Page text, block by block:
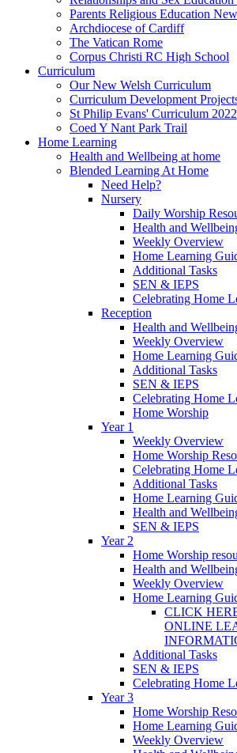
Parents Religious Education
Archdiocese of Cardiff
The Vatican Rome
Corpus Christi RC High School
Curriculum
Our New Welsh Curriculum
Curriculum Development
St Philip Evans' Curriculum 2022
Coed Y Nant Park Trail
Home Learning
Health and Wellbeing at home
Blended Learning At Home
Need Help?
Nursery
Daily Worship
Health and
Weekly Overview
Home Learning
Additional Tasks
SEN & IEPS
Celebrating Home
Reception
Health and
Weekly Overview
Home Learning
Additional Tasks
SEN & IEPS
Celebrating Home
Home Worship
Year 1
Weekly Overview
Home Worship
Celebrating Home
Additional Tasks
Home Learning
Health and
SEN & IEPS
Year 2
Home Worship
Health and
Weekly Overview
Home Learning
CLICK
ONLINE
Additional Tasks
SEN & IEPS
Celebrating Home
Year 3
Home Worship
Home Learning
Weekly Overview